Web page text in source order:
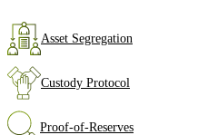
Asset Segregation
Custody Protocol
Proof‑of‑Reserves